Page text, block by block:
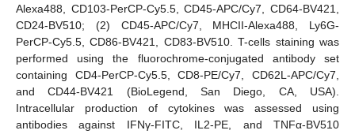
Alexa488, CD103-PerCP-Cy5.5, CD45-APC/Cy7, CD64-BV421,
CD24-BV510; (2) CD45-APC/Cy7, MHCII-Alexa488, Ly6G-
PerCP-Cy5.5, CD86-BV421, CD83-BV510. T-cells staining was
performed using the fluorochrome-conjugated antibody set
containing CD4-PerCP-Cy5.5, CD8-PE/Cy7, CD62L-APC/Cy7,
and CD44-BV421 (BioLegend, San Diego, CA, USA).
Intracellular production of cytokines was assessed using
antibodies against IFNγ-FITC, IL2-PE, and TNFα-BV510